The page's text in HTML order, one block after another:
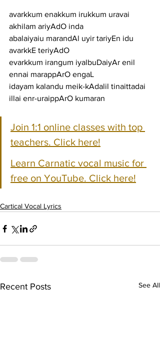
avarkkum enakkum irukkum uravai
akhilam ariyAdO inda
abalaiyaiu marandAl uyir tariyEn idu
avarkkE teriyAdO
evarkkum irangum iyalbuDaiyAr enil
ennai marappArO engaL
idayam kalandu meik-kAdalil tinaittadai
illai enr-uraippArO kumaran
Join 1:1 online classes with top
teachers. Click here!
Learn Carnatic vocal music for
free on YouTube. Click here!
Cartical Vocal Lyrics
Recent Posts See All